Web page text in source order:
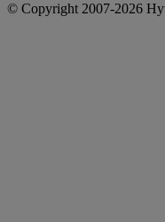
© Copyright 2007-2026